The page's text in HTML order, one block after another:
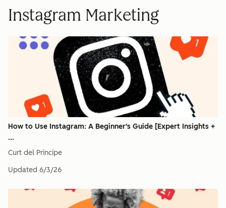
Instagram Marketing
How to Use Instagram: A Beginner's Guide [Expert Insights +
...
Curt del Principe
Updated 6/3/26